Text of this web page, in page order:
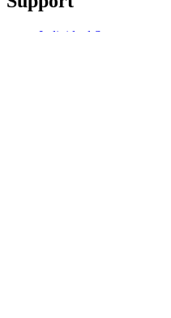
Individual Support